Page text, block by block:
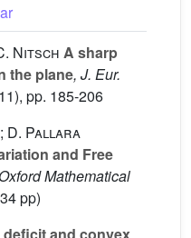
Nitsch A sharp
the plane, J. Eur.
pp. 185-206
D. Pallara
and Free
Mathematical
pp)